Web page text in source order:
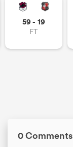
59 - 19
FT
0 Comments